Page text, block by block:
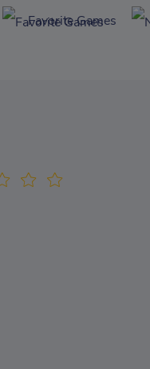
Favorite Games